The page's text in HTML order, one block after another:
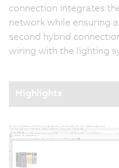
connection integrates
network while ensuring
second hybrid
wiring with the lighting
Highlights